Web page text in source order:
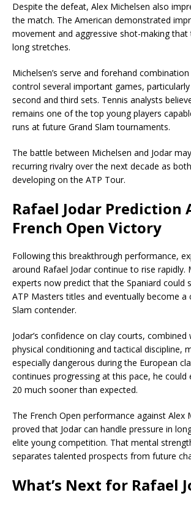
Despite the defeat, Alex Michelsen also
the match. The American demonstrated
movement and aggressive shot-making
long stretches.
Michelsen’s serve and forehand
control several important games,
second and third sets. Tennis analysts
remains one of the top young players
runs at future Grand Slam tournaments.
The battle between Michelsen and Jodar
recurring rivalry over the next decade as
developing on the ATP Tour.
Rafael Jodar Prediction
French Open Victory
Following this breakthrough performance,
around Rafael Jodar continue to rise rapidly.
experts now predict that the Spaniard could
ATP Masters titles and eventually become a
Slam contender.
Jodar’s confidence on clay courts,
physical conditioning and tactical discipline,
especially dangerous during the European
continues progressing at this pace, he could
20 much sooner than expected.
The French Open performance against Alex
proved that Jodar can handle pressure in
elite young competition. That mental
separates talented prospects from future
What’s Next for Rafael